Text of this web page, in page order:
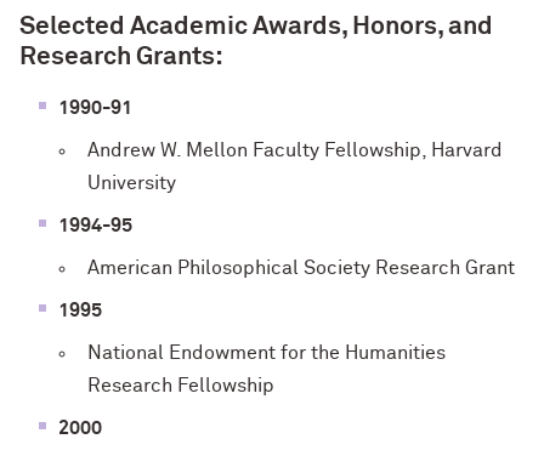
Selected Academic Awards, Honors, and
Research Grants:
1990-91
Andrew W. Mellon Faculty Fellowship, Harvard
University
1994-95
American Philosophical Society Research Grant
1995
National Endowment for the Humanities
Research Fellowship
2000